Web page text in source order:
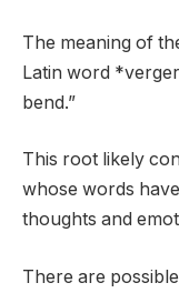
The meaning of
Latin word
bend.”
This root likely
whose words
thoughts and
There are